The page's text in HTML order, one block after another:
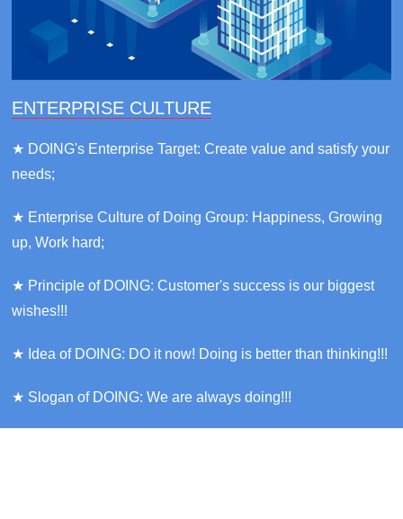
ENTERPRISE CULTURE
★ DOING's Enterprise Target: Create value and satisfy your
needs;
★ Enterprise Culture of Doing Group: Happiness, Growing
up, Work hard;
★ Principle of DOING: Customer's success is our biggest
wishes!!!
★ Idea of DOING: DO it now! Doing is better than thinking!!!
★ Slogan of DOING: We are always doing!!!